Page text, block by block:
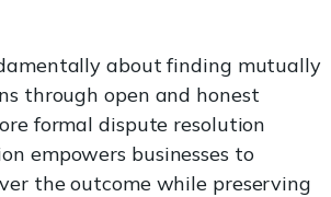
about finding mutually
through open and honest
formal dispute resolution
empowers businesses to
the outcome while preserving